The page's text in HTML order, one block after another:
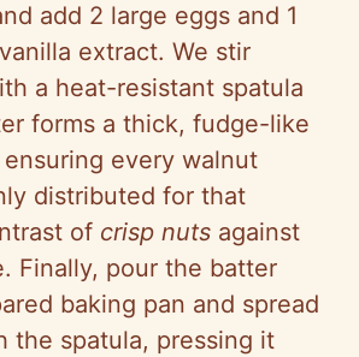
add 2 large eggs and 1
extract. We stir
a heat-resistant spatula
forms a thick, fudge-like
every walnut
distributed for that
of crisp nuts against
Finally, pour the batter
baking pan and spread
the spatula, pressing it